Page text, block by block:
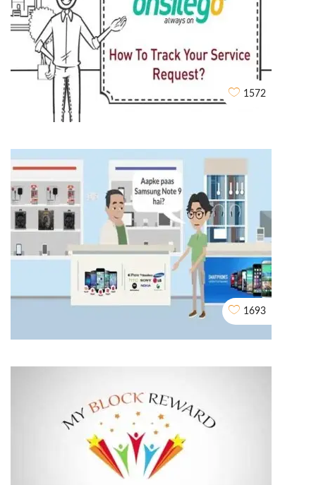
Rent Story Explainer video
WHITEBOARD ANIMATIONS
1572
OnsiteGo Whiteboard Explainer Video
WHITEBOARD ANIMATIONS
1693